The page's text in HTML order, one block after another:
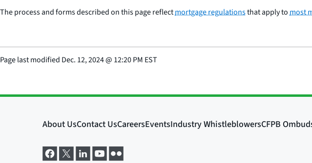
The process and forms described on this page reflectmortgage regulationsthat apply tomost
Page last modified Dec. 12, 2024@ 12:20 PM EST